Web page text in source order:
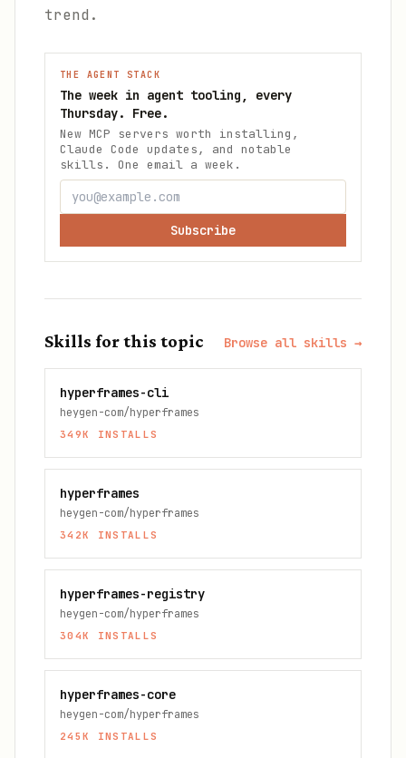
trend.
THE AGENT STACK
The week in agent tooling, every
Thursday. Free.
New MCP servers worth installing,
Claude Code updates, and notable
skills. One email a week.
Subscribe
Skills for this topic Browse all skills →
hyperframes-cli
heygen-com/hyperframes
349K INSTALLS
hyperframes
heygen-com/hyperframes
342K INSTALLS
hyperframes-registry
heygen-com/hyperframes
304K INSTALLS
hyperframes-core
heygen-com/hyperframes
245K INSTALLS